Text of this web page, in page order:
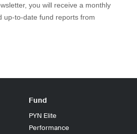
you will receive a monthly
up-to-date fund reports from
Fund
PYN Elite
Performance